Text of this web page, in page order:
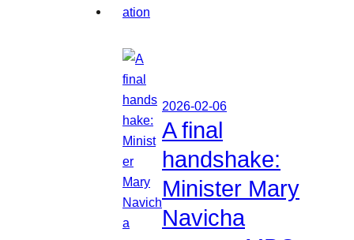
2026-02-06
A final
handshake:
Minister Mary
Navicha